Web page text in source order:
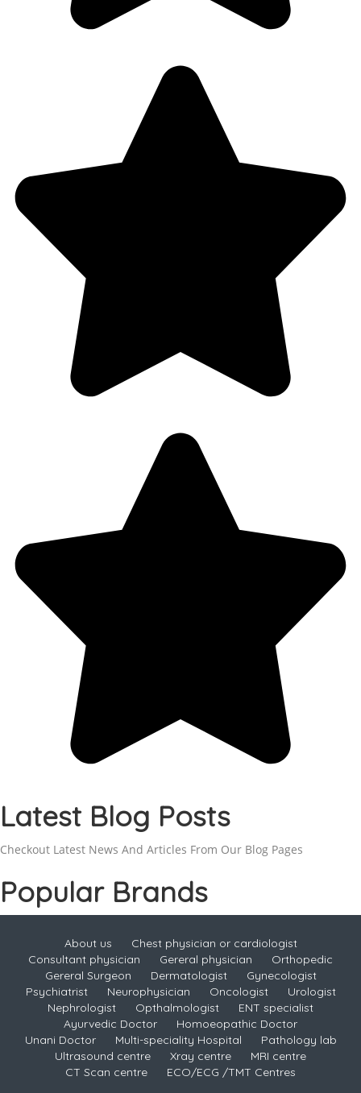
Latest Blog Posts
Checkout Latest News And Articles From Our Blog Pages
Popular Brands
About us
Chest physician or cardiologist
Consultant physician
Gereral physician
Orthopedic
Gereral Surgeon
Dermatologist
Gynecologist
Psychiatrist
Neurophysician Oncologist
Urologist
Nephrologist
Opthalmologist
ENT specialist
Ayurvedic Doctor
Homoeopathic Doctor
Unani Doctor
Multi-speciality Hospital
Pathology lab
Ultrasound centre
Xray centre
MRI centre
CT Scan centre
ECO/ECG /TMT Centres